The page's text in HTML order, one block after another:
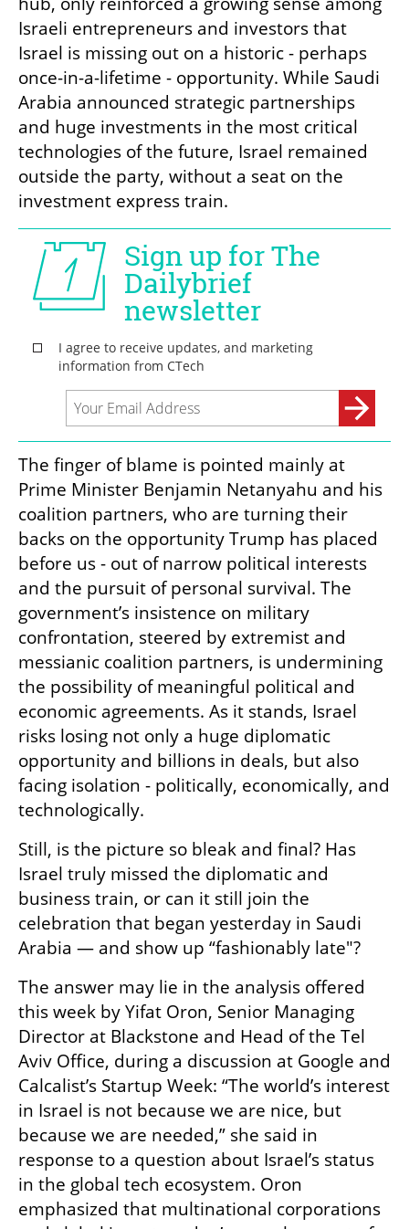
Israeli entrepreneurs and investors that
Israel is missing out on a historic - perhaps
once-in-a-lifetime - opportunity. While Saudi
Arabia announced strategic partnerships
and huge investments in the most critical
technologies of the future, Israel remained
outside the party, without a seat on the
investment express train.
The finger of blame is pointed mainly at
Prime Minister Benjamin Netanyahu and his
coalition partners, who are turning their
backs on the opportunity Trump has placed
before us - out of narrow political interests
and the pursuit of personal survival. The
government’s insistence on military
confrontation, steered by extremist and
messianic coalition partners, is undermining
the possibility of meaningful political and
economic agreements. As it stands, Israel
risks losing not only a huge diplomatic
opportunity and billions in deals, but also
facing isolation - politically, economically, and
technologically.
Still, is the picture so bleak and final? Has
Israel truly missed the diplomatic and
business train, or can it still join the
celebration that began yesterday in Saudi
Arabia — and show up “fashionably late"?
The answer may lie in the analysis offered
this week by Yifat Oron, Senior Managing
Director at Blackstone and Head of the Tel
Aviv Office, during a discussion at Google and
Calcalist’s Startup Week: “The world’s interest
in Israel is not because we are nice, but
because we are needed,” she said in
response to a question about Israel’s status
in the global tech ecosystem. Oron
emphasized that multinational corporations